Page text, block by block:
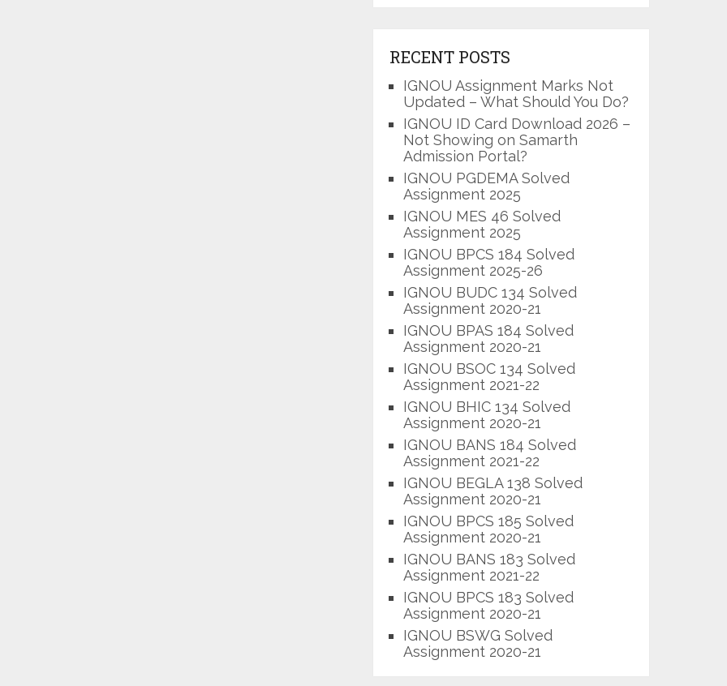
RECENT POSTS
IGNOU Assignment Marks Not
Updated – What Should You Do?
IGNOU ID Card Download 2026 –
Not Showing on Samarth
Admission Portal?
IGNOU PGDEMA Solved
Assignment 2025
IGNOU MES 46 Solved
Assignment 2025
IGNOU BPCS 184 Solved
Assignment 2025-26
IGNOU BUDC 134 Solved
Assignment 2020-21
IGNOU BPAS 184 Solved
Assignment 2020-21
IGNOU BSOC 134 Solved
Assignment 2021-22
IGNOU BHIC 134 Solved
Assignment 2020-21
IGNOU BANS 184 Solved
Assignment 2021-22
IGNOU BEGLA 138 Solved
Assignment 2020-21
IGNOU BPCS 185 Solved
Assignment 2020-21
IGNOU BANS 183 Solved
Assignment 2021-22
IGNOU BPCS 183 Solved
Assignment 2020-21
IGNOU BSWG Solved
Assignment 2020-21